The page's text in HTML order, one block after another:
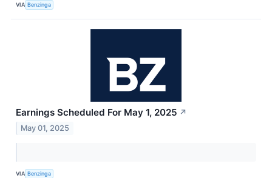
VIA Benzinga
Earnings Scheduled For May 1, 2025 ↗
May 01, 2025
VIA Benzinga